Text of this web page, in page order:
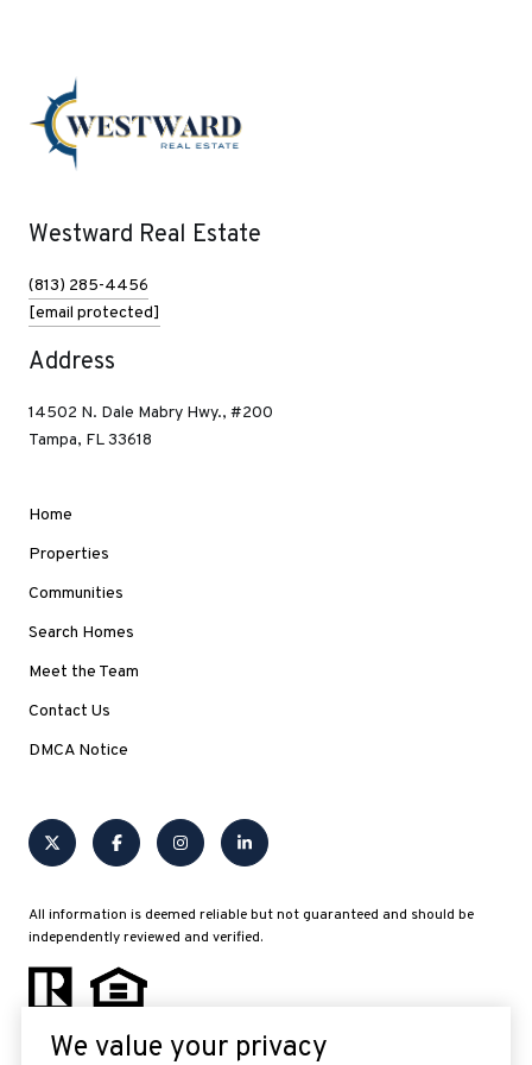
Westward Real Estate
(813) 285-4456
[email protected]
Address
14502 N. Dale Mabry Hwy., #200
Tampa, FL 33618
Home
Properties
Communities
Search Homes
Meet the Team
Contact Us
DMCA Notice
All information is deemed reliable but not guaranteed and should be
independently reviewed and verified.
We value your privacy